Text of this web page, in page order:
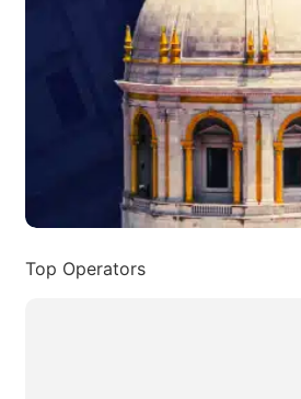
Top Operators